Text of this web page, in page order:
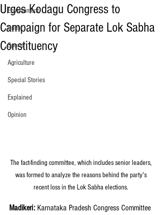
Environment
Crime
Sports
Agriculture
Special Stories
Explained
Opinion
Urges Kodagu Congress to
Campaign for Separate Lok Sabha
Constituency
The fact-finding committee, which includes senior leaders,
was formed to analyze the reasons behind the party's
recent loss in the Lok Sabha elections.
Madikeri: Karnataka Pradesh Congress Committee